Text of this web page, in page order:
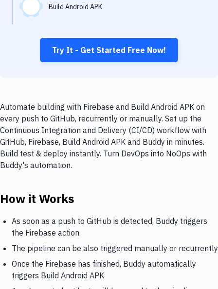
Build Android APK
Try It - Get Started Free Now!
Automate building with Firebase and Build Android APK on
every push to GitHub, recurrently or manually. Set up the
Continuous Integration and Delivery (CI/CD) workflow with
GitHub, Firebase, Build Android APK and Buddy in minutes.
Build test & deploy instantly. Turn DevOps into NoOps with
Buddy's automation.
How it Works
As soon as a push to GitHub is detected, Buddy triggers
the Firebase action
The pipeline can be also triggered manually or recurrently
Once the Firebase has finished, Buddy automatically
triggers Build Android APK